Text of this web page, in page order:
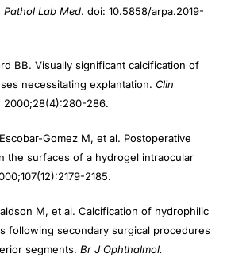
Pathol Lab Med. doi: 10.5858/arpa.2019-
BB. Visually significant calcification of
necessitating explantation. Clin
2000;28(4):280-286.
Gomez M, et al. Postoperative
the surfaces of a hydrogel intraocular
2185.
M, et al. Calcification of hydrophilic
following secondary surgical procedures
segments. Br J Ophthalmol.